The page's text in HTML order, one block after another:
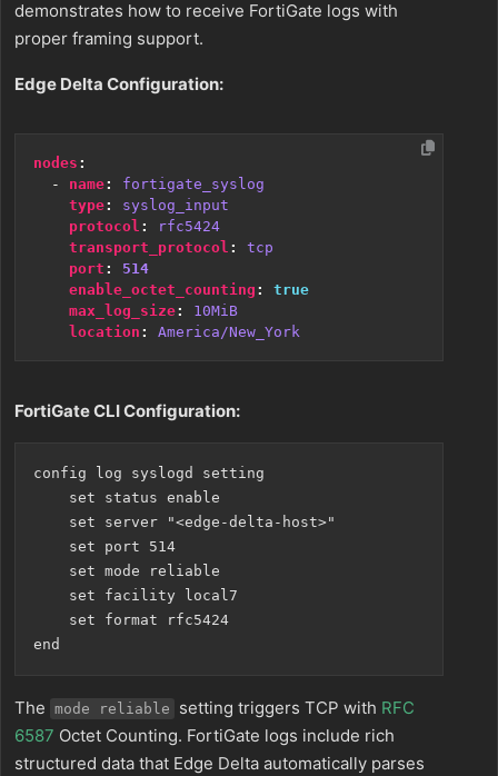
demonstrates how to receive FortiGate logs with
proper framing support.
Edge Delta Configuration:
nodes :
- name:
fortigate_syslog
type:
syslog_input
protocol :
rfc5424
transport_protocol :
tcp
port :
514
enable_octet_counting :
true
max_log_size:
10MiB
location : America/New_York
FortiGate CLI Configuration:
config log syslogd setting
    set status enable
    set server "<edge-delta-host>"
    set port 514
    set mode reliable
    set facility local7
    set format rfc5424
The mode reliable setting triggers TCP with RFC
6587 Octet Counting. FortiGate logs include rich
structured data that Edge Delta automatically parses